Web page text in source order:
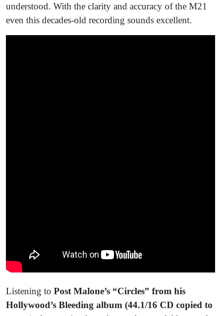
understood. With the clarity and accuracy of the M21
even this decades-old recording sounds excellent.
Listening to Post Malone’s “Circles” from his
Hollywood’s Bleeding album (44.1/16 CD copied to